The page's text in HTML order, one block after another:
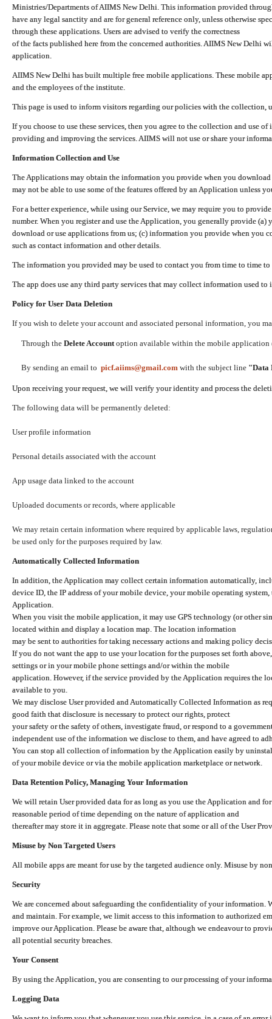
Ministries/Departments of AIIMS New Delhi. This information provided
have any legal sanctity and are for general reference only, unless otherwise
through these applications. Users are advised to verify the correctness
of the facts published here from the concerned authorities. AIIMS New Delhi
application.
AIIMS New Delhi has built multiple free mobile applications. These mobile
and the employees of the institute.
This page is used to inform visitors regarding our policies with the collection,
If you choose to use these services, then you agree to the collection and use
providing and improving the services. AIIMS will not use or share your
Information Collection and Use
The Applications may obtain the information you provide when you
may not be able to use some of the features offered by an Application unless
For a better experience, while using our Service, we may require you to
number. When you register and use the Application, you generally provide (a)
download or use applications from us; (c) information you provide when you
such as contact information and other details.
The information you provided may be used to contact you from time to time
The app does use any third party services that may collect information used
Policy for User Data Deletion
If you wish to delete your account and associated personal information, you
Through the Delete Accountoption available within the mobile application
By sending an email to picf.aiims@gmail.com with the subject line "Data
Upon receiving your request, we will verify your identity and process the
The following data will be permanently deleted:
User profile information
Personal details associated with the account
App usage data linked to the account
Uploaded documents or records, where applicable
We may retain certain information where required by applicable laws,
be used only for the purposes required by law.
Automatically Collected Information
In addition, the Application may collect certain information automatically,
device ID, the IP address of your mobile device, your mobile operating
Application.
When you visit the mobile application, it may use GPS technology (or other
located within and display a location map. The location information
may be sent to authorities for taking necessary actions and making policy
If you do not want the app to use your location for the purposes set forth
settings or in your mobile phone settings and/or within the mobile
application. However, if the service provided by the Application requires the
available to you.
We may disclose User provided and Automatically Collected Information as
good faith that disclosure is necessary to protect our rights, protect
your safety or the safety of others, investigate fraud, or respond to a
independent use of the information we disclose to them, and have agreed to
You can stop all collection of information by the Application easily by
of your mobile device or via the mobile application marketplace or network.
Data Retention Policy, Managing Your Information
We will retain User provided data for as long as you use the Application and
reasonable period of time depending on the nature of application and
thereafter may store it in aggregate. Please note that some or all of the User
Misuse by Non Targeted Users
All mobile apps are meant for use by the targeted audience only. Misuse by
Security
We are concerned about safeguarding the confidentiality of your information.
and maintain. For example, we limit access to this information to authorized
improve our Application. Please be aware that, although we endeavour to
all potential security breaches.
Your Consent
By using the Application, you are consenting to our processing of your
Logging Data